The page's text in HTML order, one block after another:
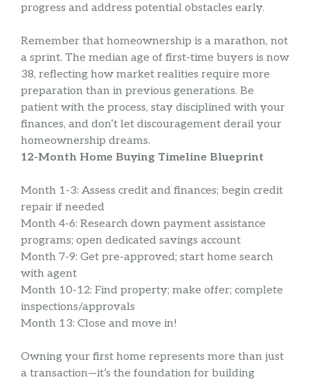
progress and address potential obstacles early.
Remember that homeownership is a marathon, not
a sprint. The median age of first-time buyers is now
38, reflecting how market realities require more
preparation than in previous generations. Be
patient with the process, stay disciplined with your
finances, and don’t let discouragement derail your
homeownership dreams.
12-Month Home Buying Timeline Blueprint
Month 1-3: Assess credit and finances; begin credit
repair if needed
Month 4-6: Research down payment assistance
programs; open dedicated savings account
Month 7-9: Get pre-approved; start home search
with agent
Month 10-12: Find property; make offer; complete
inspections/approvals
Month 13: Close and move in!
Owning your first home represents more than just
a transaction—it’s the foundation for building